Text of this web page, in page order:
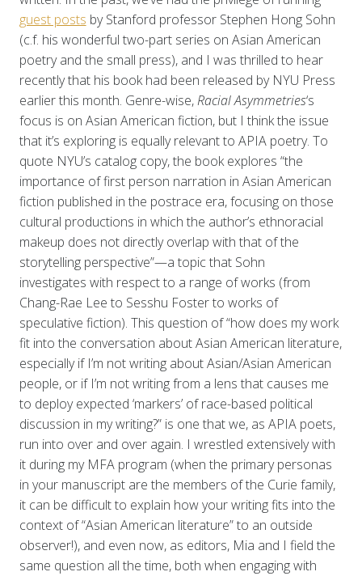
guest posts by Stanford professor Stephen Hong Sohn
(c.f. his wonderful two-part series on Asian American
poetry and the small press), and I was thrilled to hear
recently that his book had been released by NYU Press
earlier this month. Genre-wise,Racial Asymmetries‘s
focus is on Asian American fiction, but I think the issue
that it’s exploring is equally relevant to APIA poetry. To
quote NYU’s catalog copy, the book explores “the
importance of first person narration in Asian American
fiction published in the postrace era, focusing on those
cultural productions in which the author’s ethnoracial
makeup does not directly overlap with that of the
storytelling perspective”—a topic that Sohn
investigates with respect to a range of works (from
Chang-Rae Lee to Sesshu Foster to works of
speculative fiction). This question of “how does my work
fit into the conversation about Asian American literature,
especially if I’m not writing about Asian/Asian American
people, or if I’m not writing from a lens that causes me
to deploy expected ‘markers’ of race-based political
discussion in my writing?” is one that we, as APIA poets,
run into over and over again. I wrestled extensively with
it during my MFA program (when the primary personas
in your manuscript are the members of the Curie family,
it can be difficult to explain how your writing fits into the
context of “Asian American literature” to an outside
observer!), and even now, as editors, Mia and I field the
same question all the time, both when engaging with